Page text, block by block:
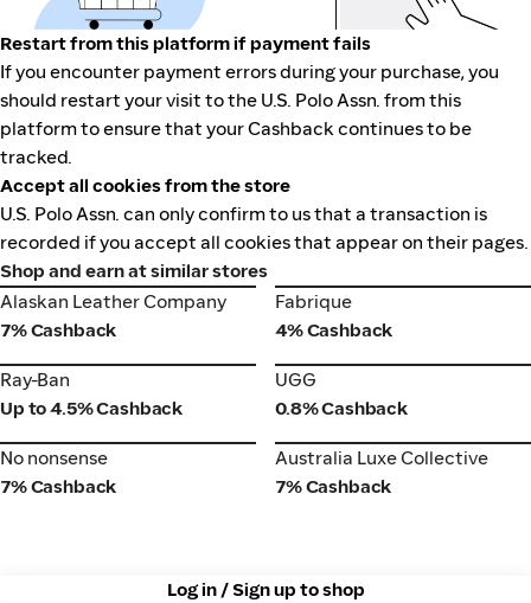
Restart from this platform if payment fails
If you encounter payment errors during your purchase, you
should restart your visit to the U.S. Polo Assn. from this
platform to ensure that your Cashback continues to be
tracked.
Accept all cookies from the store
U.S. Polo Assn. can only confirm to us that a transaction is
recorded if you accept all cookies that appear on their pages.
Shop and earn at similar stores
Alaskan Leather Company
Alaskan Leather Company
7% Cashback
Fabrique
Fabrique
4% Cashback
Ray-Ban
Ray-Ban
Up to 4.5% Cashback
UGG
UGG
0.8% Cashback
No nonsense
No nonsense
7% Cashback
Australia Luxe Collective
Australia Luxe Collective
7% Cashback
Log in / Sign up to shop